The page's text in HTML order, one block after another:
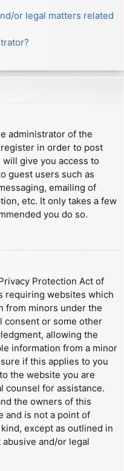
or legal matters related
administrator of the
in order to post
give you access to
guest users such as
emailing of
etc. It only takes a few
you do so.
Protection Act of
requiring websites which
from minors under the
consent or some other
allowing the
information from a minor
if this applies to you
the website you are
counsel for assistance.
the owners of this
and is not a point of
except as outlined in
and/or legal